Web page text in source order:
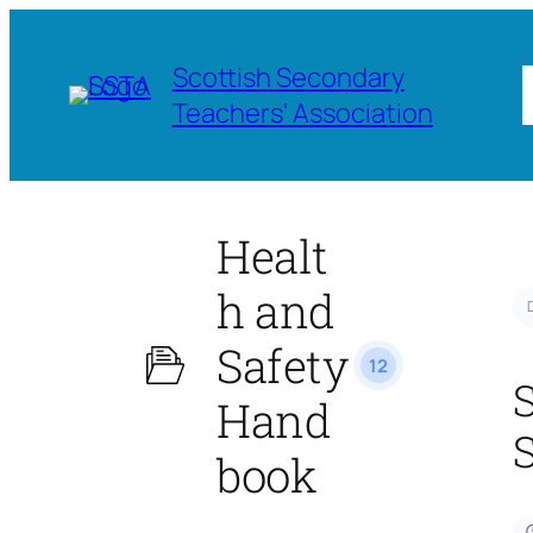
Scottish Secondary
Teachers' Association
Healt
h and
Safety
Hand
book
12